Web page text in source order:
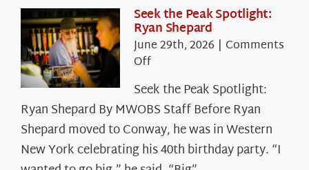
White
Mountains
Seek the Peak Spotlight:
Ryan Shepard
June 29th, 2026 | Comments
Offon
the
Peak
Spotlight:
Ryan
Shepard
Seek the Peak Spotlight:
Ryan Shepard By MWOBS Staff Before Ryan
Shepard moved to Conway, he was in Western
New York celebrating his 40th birthday party. “I